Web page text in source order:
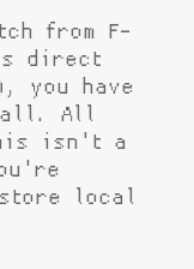
from F-
direct
you have
All
isn't a
local